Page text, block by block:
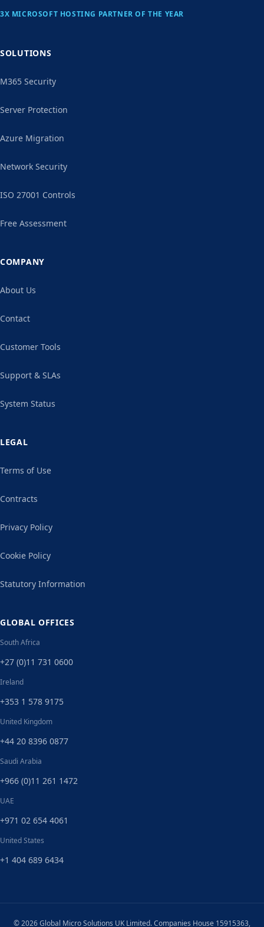
3X MICROSOFT HOSTING PARTNER OF THE YEAR
SOLUTIONS
M365 Security
Server Protection
Azure Migration
Network Security
ISO 27001 Controls
Free Assessment
COMPANY
About Us
Contact
Customer Tools
Support & SLAs
System Status
LEGAL
Terms of Use
Contracts
Privacy Policy
Cookie Policy
Statutory Information
GLOBAL OFFICES
South Africa
+27 (0)11 731 0600
Ireland
+353 1 578 9175
United Kingdom
+44 20 8396 0877
Saudi Arabia
+966 (0)11 261 1472
UAE
+971 02 654 4061
United States
+1 404 689 6434
© 2026 Global Micro Solutions UK Limited. Companies House 15915363,